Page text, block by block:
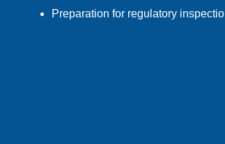
Preparation for regulatory